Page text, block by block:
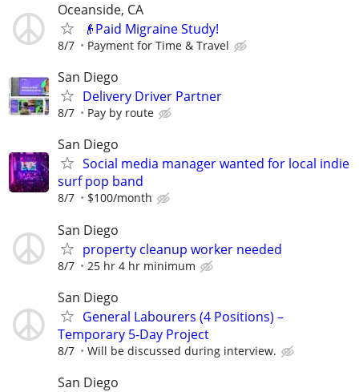
Oceanside, CA
👴Paid Migraine Study!
8/7 Payment for Time & Travel
San Diego
Delivery Driver Partner
8/7 Pay by route
San Diego
Social media manager wanted for local indie
surf pop band
8/7 $100/month
San Diego
property cleanup worker needed
8/7 25 hr 4 hr minimum
San Diego
General Labourers (4 Positions) –
Temporary 5-Day Project
8/7 Will be discussed during interview.
San Diego